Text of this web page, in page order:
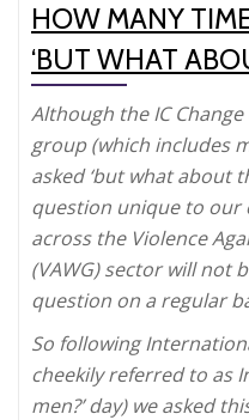
HOW MANY
‘BUT WHAT
Although the IC
group (which includes
asked ‘but what about
question unique to our
across the Violence
(VAWG) sector will not
question on a regular
So following
cheekily referred to as
men?’ day) we asked